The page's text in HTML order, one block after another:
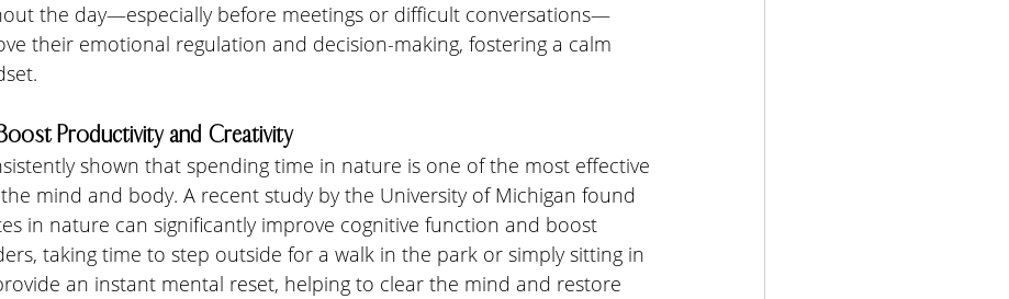
the day—especially before meetings or difficult conversations—
their emotional regulation and decision-making, fostering a calm
Productivity and Creativity
shown that spending time in nature is one of the most effective
mind and body. A recent study by the University of Michigan found
in nature can significantly improve cognitive function and boost
taking time to step outside for a walk in the park or simply sitting in
an instant mental reset, helping to clear the mind and restore